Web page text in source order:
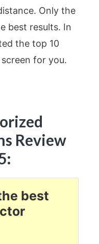
Only the
best results. In
the top 10
for you.
Review
best